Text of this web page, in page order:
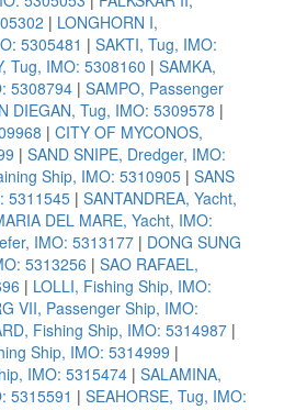
| LONGHORN I,
5305481 | SAKTI, Tug, IMO:
Tug, IMO: 5308160 | SAMKA,
5308794 | SAMPO, Passenger
DIEGAN, Tug, IMO: 5309578 |
| CITY OF MYCONOS,
| SAND SNIPE, Dredger, IMO:
Ship, IMO: 5310905 | SANS
5311545 | SANTANDREA, Yacht,
DEL MARE, Yacht, IMO:
IMO: 5313177 | DONG SUNG
5313256 | SAO RAFAEL,
| LOLLI, Fishing Ship, IMO:
VII, Passenger Ship, IMO:
Fishing Ship, IMO: 5314987 |
Ship, IMO: 5314999 |
IMO: 5315474 | SALAMINA,
5315591 | SEAHORSE, Tug, IMO: